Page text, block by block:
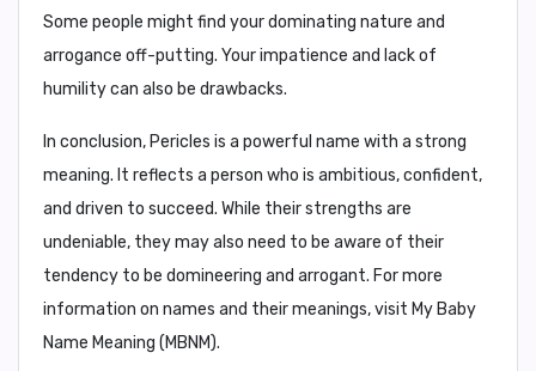
Some people might find your dominating nature and
arrogance off-putting. Your impatience and lack of
humility can also be drawbacks.
In conclusion, Pericles is a powerful name with a strong
meaning. It reflects a person who is ambitious, confident,
and driven to succeed. While their strengths are
undeniable, they may also need to be aware of their
tendency to be domineering and arrogant. For more
information on names and their meanings, visit My Baby
Name Meaning (MBNM).